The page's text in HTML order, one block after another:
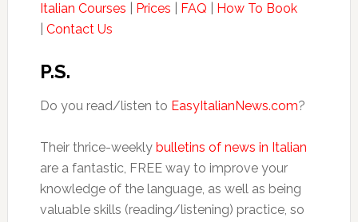
Italian Courses Prices FAQ
How To Book
Contact Us
P.S.
Do you read/listen to EasyItalianNews.com?
Their thrice-weekly bulletins of news in Italian
are a fantastic, FREE way to improve your
knowledge of the language, as well as being
valuable skills (reading/listening) practice, so